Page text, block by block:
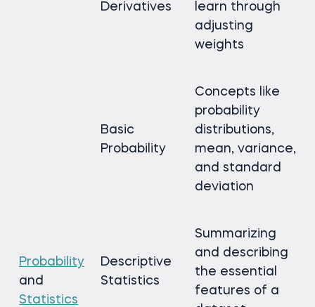
Derivatives
learn through
adjusting
weights
Probability
and
Statistics
Basic
Probability
Concepts like
probability
distributions,
mean, variance,
and standard
deviation
Descriptive
Statistics
Summarizing
and describing
the essential
features of a